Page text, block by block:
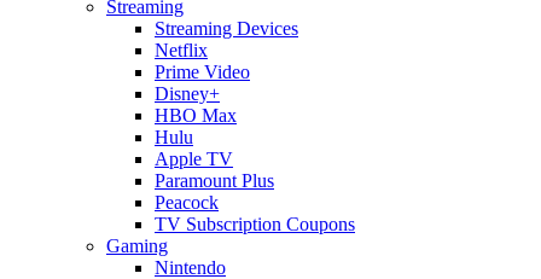
Streaming
Streaming Devices
Netflix
Prime Video
Disney+
HBO Max
Hulu
Apple TV
Paramount Plus
Peacock
TV Subscription Coupons
Gaming
Nintendo